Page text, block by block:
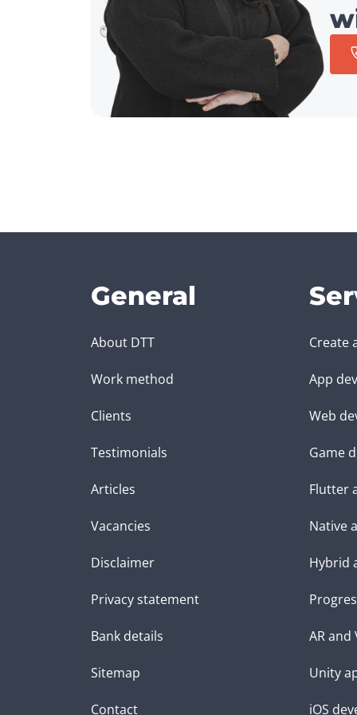
General
About DTT
Work method
Clients
Testimonials
Articles
Vacancies
Disclaimer
Privacy statement
Bank details
Sitemap
Contact
Create
App
Web
Game
Flutter
Native
Hybrid
AR and
Unity
iOS